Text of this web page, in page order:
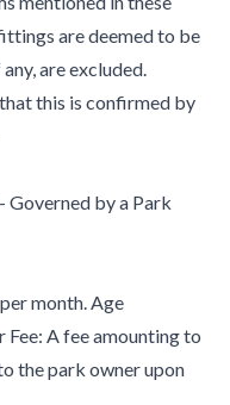
are deemed to be
are excluded.
this is confirmed by
Governed by a Park
month. Age
A fee amounting to
the park owner upon